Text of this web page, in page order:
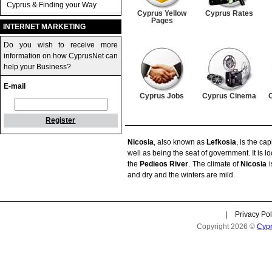
Cyprus & Finding your Way
INTERNET MARKETING
Do you wish to receive more
information on how CyprusNet can
help your Business?
E-mail
Register
Cyprus Yellow
Pages
Cyprus Rates
Cyprus Jobs Cyprus Cinema
Nicosia, also known as Lefkosia, is the
well as being the seat of government. It is
the Pedieos River. The climate of Nicosia
and dry and the winters are mild.
Privacy
Copyright 2026 ©